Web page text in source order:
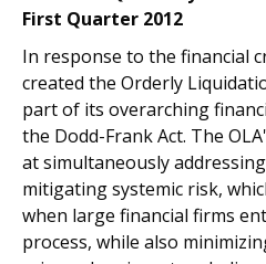
First Quarter 2012
In response to the financial
created the Orderly
part of its overarching
the Dodd-Frank Act. The
at simultaneously
mitigating systemic risk,
when large financial firms
process, while also